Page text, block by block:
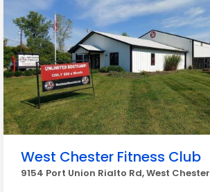
West Chester Fitness Club
9154 Port Union Rialto Rd, West Chester